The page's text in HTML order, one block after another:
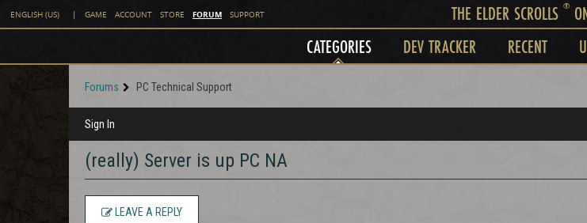
ENGLISH (US) | GAME ACCOUNT STORE FORUM SUPPORT THE ELDER SCROLLS ®
CATEGORIES DEV TRACKER RECENT
Forums PC Technical Support
Sign In
(really) Server is up PC NA
LEAVE A REPLY